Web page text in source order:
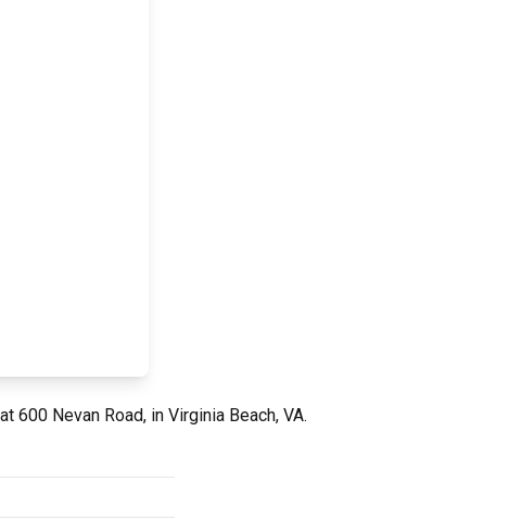
600 Nevan Road, in Virginia Beach, VA.